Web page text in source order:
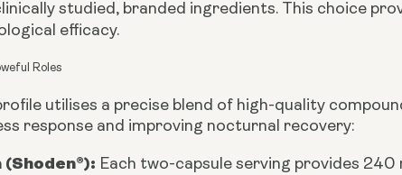
studied, branded ingredients. This choice
efficacy.
Roles
utilises a precise blend of high-quality
response and improving nocturnal recovery:
(Shoden®): Each two-capsule serving provides